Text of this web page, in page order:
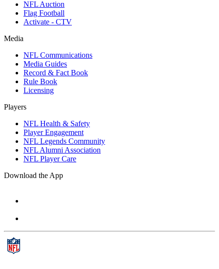
NFL Auction
Flag Football
Activate - CTV
Media
NFL Communications
Media Guides
Record & Fact Book
Rule Book
Licensing
Players
NFL Health & Safety
Player Engagement
NFL Legends Community
NFL Alumni Association
NFL Player Care
Download the App